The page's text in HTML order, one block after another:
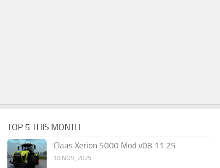
TOP 5 THIS MONTH
Claas Xerion 5000 Mod v08.11.25
10 NOV, 2025